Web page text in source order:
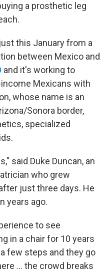
a prosthetic leg
this January from a
between Mexico and
and it's working to
Mexicans with
whose name is an
Sonora border,
specialized
said Duke Duncan, an
who grew
just three days. He
years ago.
to see
in a chair for 10 years
few steps and they go
... the crowd breaks